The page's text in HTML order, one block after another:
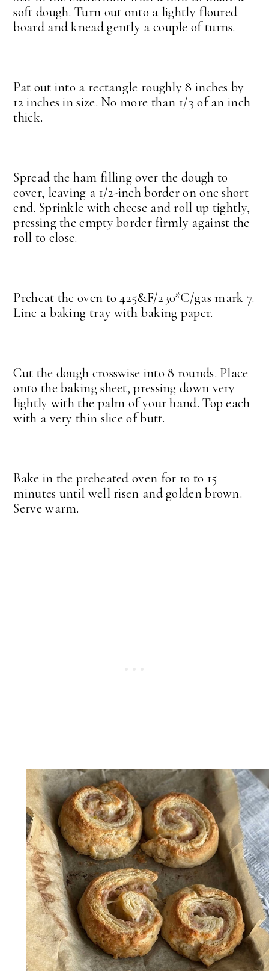
soft dough. Turn out onto a lightly floured
board and knead gently a couple of turns.
Pat out into a rectangle roughly 8 inches by
12 inches in size. No more than 1/3 of an inch
thick.
Spread the ham filling over the dough to
cover, leaving a 1/2-inch border on one short
end. Sprinkle with cheese and roll up tightly,
pressing the empty border firmly against the
roll to close.
Preheat the oven to 425&F/230*C/gas mark 7.
Line a baking tray with baking paper.
Cut the dough crosswise into 8 rounds. Place
onto the baking sheet, pressing down very
lightly with the palm of your hand. Top each
with a very thin slice of butt.
Bake in the preheated oven for 10 to 15
minutes until well risen and golden brown.
Serve warm.